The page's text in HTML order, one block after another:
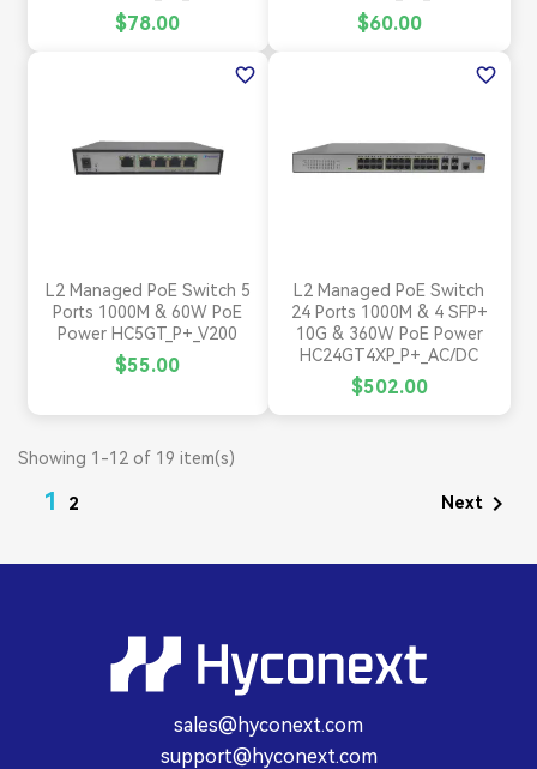
$78.00 $60.00
L2 Managed PoE Switch 5
Ports 1000M & 60W PoE
Power HC5GT_P+_V200
$55.00
favorite_border
L2 Managed PoE Switch
24 Ports 1000M & 4 SFP+
10G & 360W PoE Power
HC24GT4XP_P+_AC/DC
$502.00
favorite_border
Showing 1-12 of 19 item(s)
1 2 Next 
sales@hyconext.com
support@hyconext.com